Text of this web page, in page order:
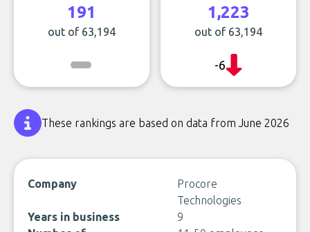
191
out of 63,194
1,223
out of 63,194
-6
These rankings are based on data from June 2026
Company
Procore
Technologies
Years in business
9